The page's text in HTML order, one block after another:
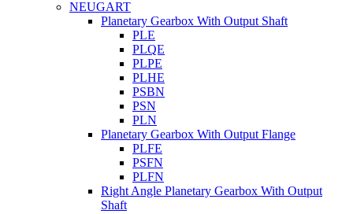
NEUGART
Planetary Gearbox With Output Shaft
PLE
PLQE
PLPE
PLHE
PSBN
PSN
PLN
Planetary Gearbox With Output Flange
PLFE
PSFN
PLFN
Right Angle Planetary Gearbox With Output
Shaft